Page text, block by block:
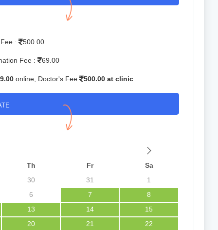
Fee : 500.00
Fee : 69.00
online, Doctor's Fee 500.00 at clinic
Th Fr
Sa
30 31
1
6 7
8
13 14
15
20 21
22